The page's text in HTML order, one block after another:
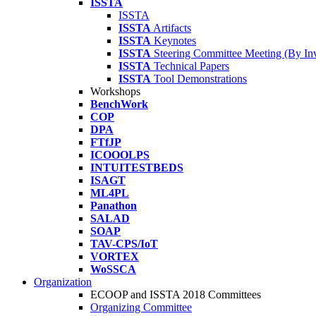
ISSTA
ISSTA
ISSTA Artifacts
ISSTA Keynotes
ISSTA Steering Committee Meeting (By
ISSTA Technical Papers
ISSTA Tool Demonstrations
Workshops
BenchWork
COP
DPA
FTfJP
ICOOOLPS
INTUITESTBEDS
ISAGT
ML4PL
Panathon
SALAD
SOAP
TAV-CPS/IoT
VORTEX
WoSSCA
Organization
ECOOP and ISSTA 2018 Committees
Organizing Committee